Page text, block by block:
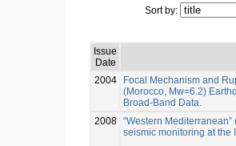
Sort by:
Issue
Date
2004
Focal Mechanism and
(Morocco, Mw=6.2)
Broad-Band Data.
2008 “Western
seismic monitoring at the